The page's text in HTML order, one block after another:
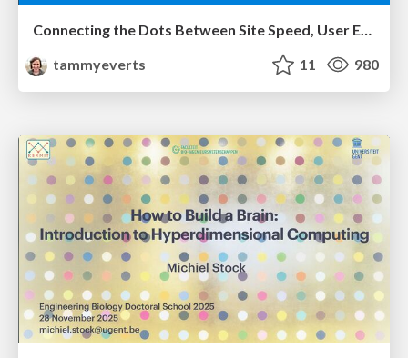
Connecting the Dots Between Site Speed, User Experience & Your Business [WebExpo 2025]
tammyeverts
11 980